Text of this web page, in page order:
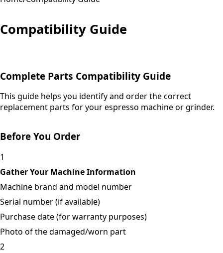
Compatibility Guide
Complete Parts Compatibility Guide
This guide helps you identify and order the correct
replacement parts for your espresso machine or grinder.
Before You Order
1
Gather Your Machine Information
Machine brand and model number
Serial number (if available)
Purchase date (for warranty purposes)
Photo of the damaged/worn part
2